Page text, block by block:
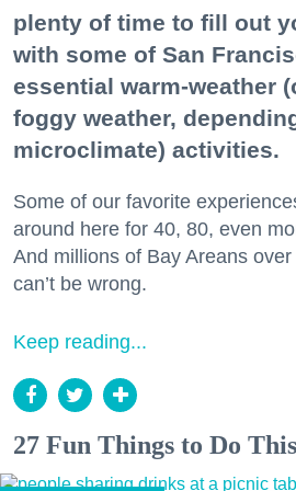
plenty of time to fill out
with some of San
essential warm-weather
foggy weather,
microclimate) activities.
Some of our favorite
around here for 40, 80, even
And millions of Bay Areans
can’t be wrong.
Keep reading...
27 Fun Things to Do